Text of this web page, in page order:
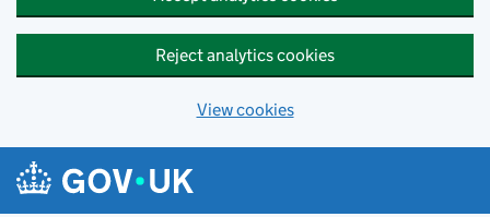
Reject analytics cookies
View cookies